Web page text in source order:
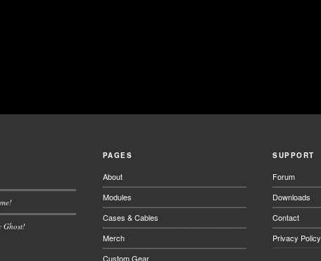
Ghost!
PAGES
About
Modules
Cases & Cables
Merch
Custom Gear
SUPPORT
Forum
Downloads
Contact
Privacy Policy